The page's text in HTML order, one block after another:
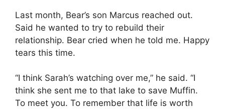
Last month, Bear’s son Marcus reached out.
Said he wanted to try to rebuild their
relationship. Bear cried when he told me. Happy
tears this time.
“I think Sarah’s watching over me,” he said. “I
think she sent me to that lake to save Muffin.
To meet you. To remember that life is worth